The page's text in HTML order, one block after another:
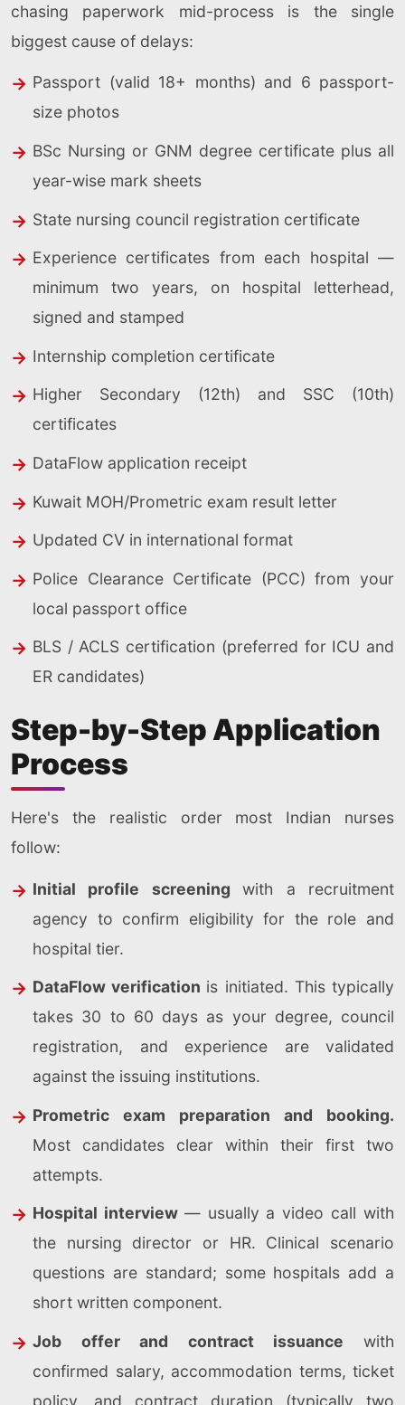
chasing paperwork mid-process is the single
biggest cause of delays:
Passport (valid 18+ months) and 6 passport-
size photos
BSc Nursing or GNM degree certificate plus all
year-wise mark sheets
State nursing council registration certificate
Experience certificates from each hospital —
minimum two years, on hospital letterhead,
signed and stamped
Internship completion certificate
Higher Secondary (12th) and SSC (10th)
certificates
DataFlow application receipt
Kuwait MOH/Prometric exam result letter
Updated CV in international format
Police Clearance Certificate (PCC) from your
local passport office
BLS / ACLS certification (preferred for ICU and
ER candidates)
Step-by-Step Application
Process
Here's the realistic order most Indian nurses
follow:
Initial profile screeningwith a recruitment
agency to confirm eligibility for the role and
hospital tier.
DataFlow verification is initiated. This typically
takes 30 to 60 days as your degree, council
registration, and experience are validated
against the issuing institutions.
Prometric exam preparation and booking.
Most candidates clear within their first two
attempts.
Hospital interview — usually a video call with
the nursing director or HR. Clinical scenario
questions are standard; some hospitals add a
short written component.
Job offer and contract issuance with
confirmed salary, accommodation terms, ticket
policy, and contract duration (typically two